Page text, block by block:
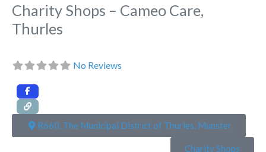
Charity Shops – Cameo Care,
Thurles
No Reviews
R660, The Municipal District of Thurles, Munster
Charity Shops